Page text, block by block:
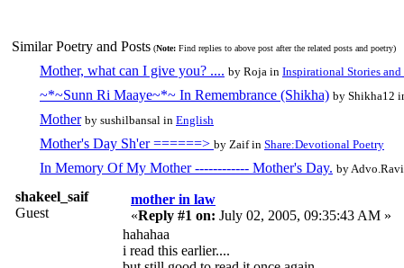
Similar Poetry and Posts (Note: Find replies to above post after the related posts and poetry)
Mother, what can I give you? .... by Roja in Inspirational Stories
~*~Sunn Ri Maaye~*~ In Remembrance (Shikha) by Shikha12
Mother by sushilbansal in English
Mother's Day Sh'er ======> by Zaif in Share:Devotional Poetry
In Memory Of My Mother ------------ Mother's Day. by
shakeel_saif
Guest
mother in law
«Reply #1 on: July 02, 2005, 09:35:43 AM »
hahahaa
i read this earlier....